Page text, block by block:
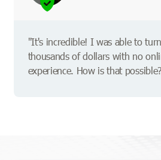
"It's incredible! I was able to
thousands of dollars with no
experience. How is that